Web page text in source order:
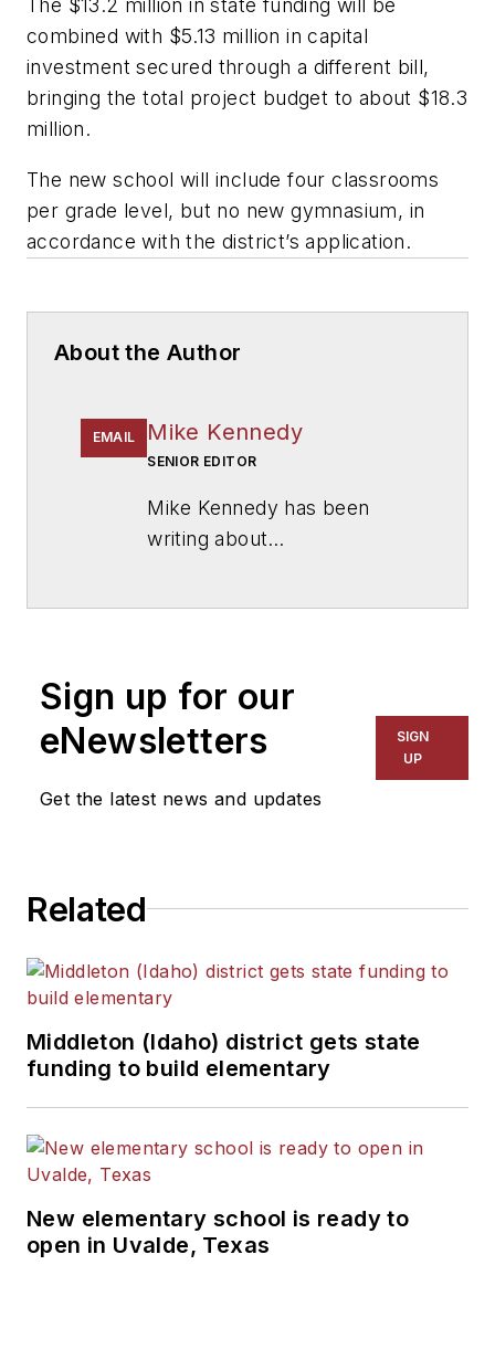
The $13.2 million in state funding will be
combined with $5.13 million in capital
investment secured through a different bill,
bringing the total project budget to about $18.3
million.
The new school will include four classrooms
per grade level, but no new gymnasium, in
accordance with the district’s application.
About the Author
EMAIL Mike Kennedy
SENIOR EDITOR
Mike Kennedy has been
writing about
for The Chicago Tribune,
The Kansas City Star, The
Kansas City Times and City
News Bureau of Chicago.
He is a graduate of Michigan
Sign up for our
eNewsletters
Get the latest news and updates
SIGN
UP
Related
Middleton (Idaho) district gets state
funding to build elementary
New elementary school is ready to
open in Uvalde, Texas